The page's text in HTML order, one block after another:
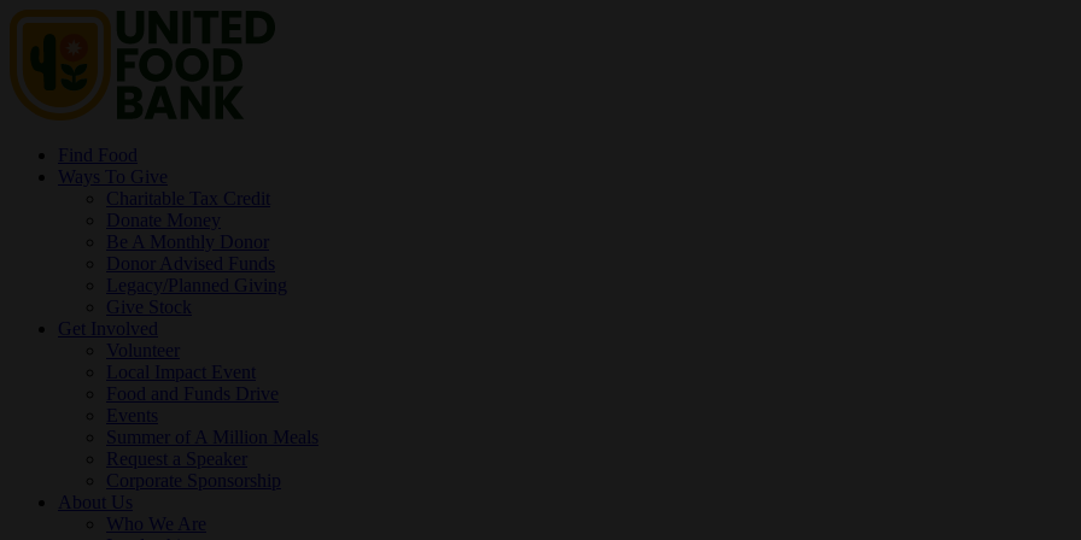
Find Food
Ways To Give
Charitable Tax Credit
Donate Money
Be A Monthly Donor
Donor Advised Funds
Legacy/Planned Giving
Give Stock
Get Involved
Volunteer
Local Impact Event
Food and Funds Drive
Events
Summer of A Million Meals
Request a Speaker
Corporate Sponsorship
About Us
Who We Are